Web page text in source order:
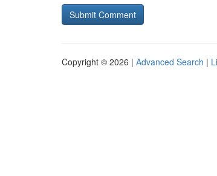
Copyright © 2026 | Advanced Search |